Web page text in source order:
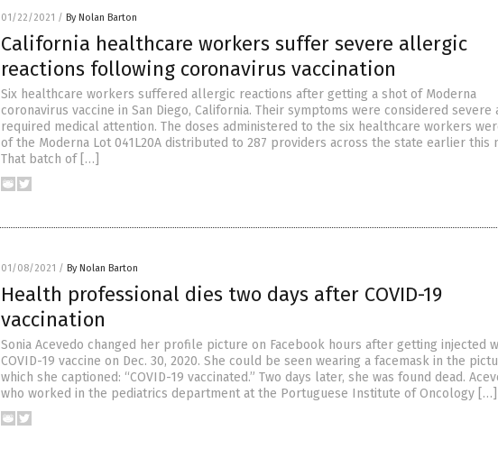
01/22/2021 / By Nolan Barton
California healthcare workers suffer severe allergic
reactions following coronavirus vaccination
Six healthcare workers suffered allergic reactions after getting a shot of Moderna
coronavirus vaccine in San Diego, California. Their symptoms were considered severe
required medical attention. The doses administered to the six healthcare workers
of the Moderna Lot 041L20A distributed to 287 providers across the state earlier this
That batch of […]
01/08/2021 / By Nolan Barton
Health professional dies two days after COVID-19
vaccination
Sonia Acevedo changed her profile picture on Facebook hours after getting injected
COVID-19 vaccine on Dec. 30, 2020. She could be seen wearing a facemask in the
which she captioned: “COVID-19 vaccinated.” Two days later, she was found dead.
who worked in the pediatrics department at the Portuguese Institute of Oncology […]